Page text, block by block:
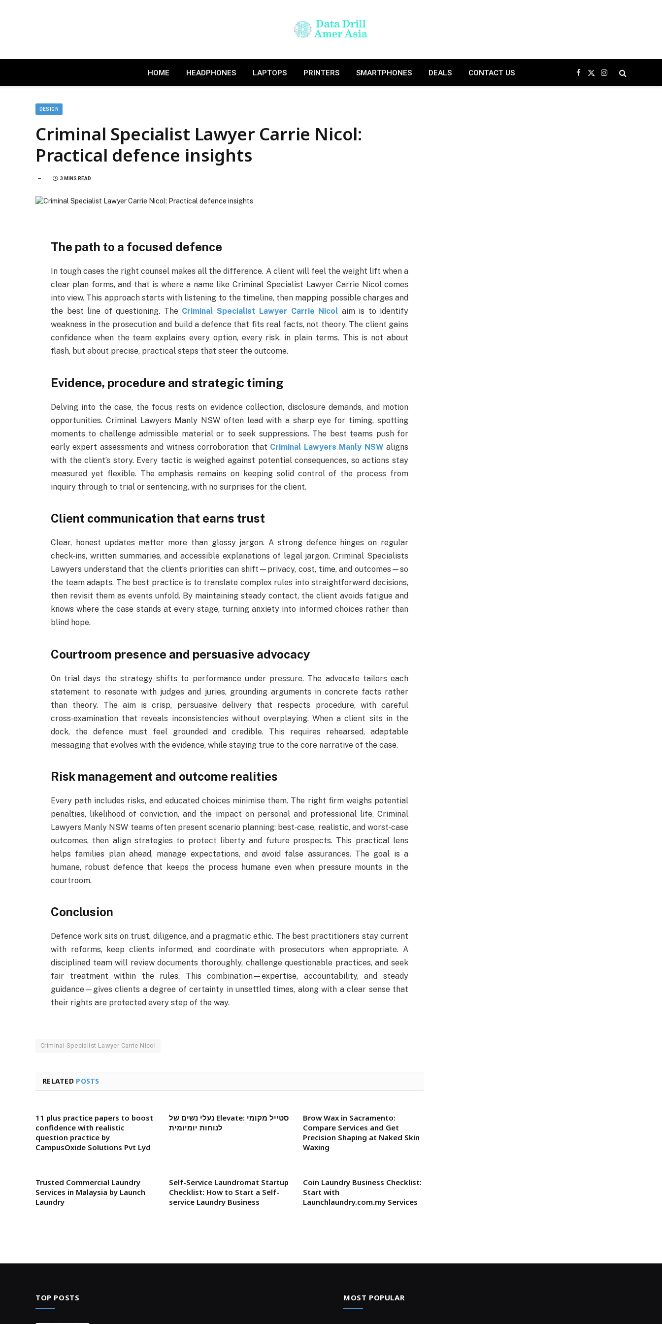
HOME HEADPHONES LAPTOPS PRINTERS SMARTPHONES DEALS CONTACT US Facebook
X
(Twitter)
Instagram
DESIGN
Criminal Specialist Lawyer Carrie Nicol:
Practical defence insights
3 MINS READ
The path to a focused defence
In tough cases the right counsel makes all the difference. A client will feel the weight lift when a
clear plan forms, and that is where a name like Criminal Specialist Lawyer Carrie Nicol comes
into view. This approach starts with listening to the timeline, then mapping possible charges and
the best line of questioning. The Criminal Specialist Lawyer Carrie Nicol aim is to identify
weakness in the prosecution and build a defence that fits real facts, not theory. The client gains
confidence when the team explains every option, every risk, in plain terms. This is not about
flash, but about precise, practical steps that steer the outcome.
Evidence, procedure and strategic timing
Delving into the case, the focus rests on evidence collection, disclosure demands, and motion
opportunities. Criminal Lawyers Manly NSW often lead with a sharp eye for timing, spotting
moments to challenge admissible material or to seek suppressions. The best teams push for
early expert assessments and witness corroboration that Criminal Lawyers Manly NSW aligns
with the client’s story. Every tactic is weighed against potential consequences, so actions stay
measured yet flexible. The emphasis remains on keeping solid control of the process from
inquiry through to trial or sentencing, with no surprises for the client.
Client communication that earns trust
Clear, honest updates matter more than glossy jargon. A strong defence hinges on regular
check‑ins, written summaries, and accessible explanations of legal jargon. Criminal Specialists
Lawyers understand that the client’s priorities can shift—privacy, cost, time, and outcomes—so
the team adapts. The best practice is to translate complex rules into straightforward decisions,
then revisit them as events unfold. By maintaining steady contact, the client avoids fatigue and
knows where the case stands at every stage, turning anxiety into informed choices rather than
blind hope.
Courtroom presence and persuasive advocacy
On trial days the strategy shifts to performance under pressure. The advocate tailors each
statement to resonate with judges and juries, grounding arguments in concrete facts rather
than theory. The aim is crisp, persuasive delivery that respects procedure, with careful
cross‑examination that reveals inconsistencies without overplaying. When a client sits in the
dock, the defence must feel grounded and credible. This requires rehearsed, adaptable
messaging that evolves with the evidence, while staying true to the core narrative of the case.
Risk management and outcome realities
Every path includes risks, and educated choices minimise them. The right firm weighs potential
penalties, likelihood of conviction, and the impact on personal and professional life. Criminal
Lawyers Manly NSW teams often present scenario planning: best‑case, realistic, and worst‑case
outcomes, then align strategies to protect liberty and future prospects. This practical lens
helps families plan ahead, manage expectations, and avoid false assurances. The goal is a
humane, robust defence that keeps the process humane even when pressure mounts in the
courtroom.
Conclusion
Defence work sits on trust, diligence, and a pragmatic ethic. The best practitioners stay current
with reforms, keep clients informed, and coordinate with prosecutors when appropriate. A
disciplined team will review documents thoroughly, challenge questionable practices, and seek
fair treatment within the rules. This combination—expertise, accountability, and steady
guidance—gives clients a degree of certainty in unsettled times, along with a clear sense that
their rights are protected every step of the way.
Criminal Specialist Lawyer Carrie Nicol
RELATED POSTS
11 plus practice papers to boost
confidence with realistic
question practice by
CampusOxide Solutions Pvt Lyd
נעלי נשים של Elevate: סטייל מקומי
לנוחות יומיומית
Brow Wax in Sacramento:
Compare Services and Get
Precision Shaping at Naked Skin
Waxing
Trusted Commercial Laundry
Services in Malaysia by Launch
Laundry
Self-Service Laundromat Startup
Checklist: How to Start a Self-
service Laundry Business
Coin Laundry Business Checklist:
Start with
Launchlaundry.com.my Services
TOP POSTS MOST POPULAR